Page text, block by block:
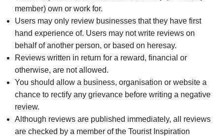
member) own or work for.
Users may only review businesses that they have first
hand experience of. Users may not write reviews on
behalf of another person, or based on heresay.
Reviews written in return for a reward, financial or
otherwise, are not allowed.
You should allow a business, organisation or website a
chance to rectify any grievance before writing a negative
review.
Although reviews are published immediately, all reviews
are checked by a member of the Tourist Inspiration